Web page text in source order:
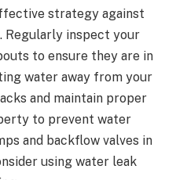
strategy against
Regularly inspect your
to ensure they are in
water away from your
and maintain proper
to prevent water
and backflow valves in
using water leak